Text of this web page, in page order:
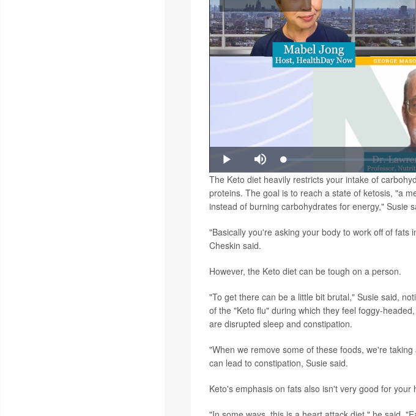
Play
Video
Play Mute Loaded:
1.43%
The Keto diet heavily restricts your intake of
proteins. The goal is to reach a state of ketosis, "a
instead of burning carbohydrates for energy," Susie
"Basically you're asking your body to work off of
Cheskin said.
However, the Keto diet can be tough on a person.
"To get there can be a little bit brutal," Susie said,
of the "Keto flu" during which they feel foggy-
are disrupted sleep and constipation.
"When we remove some of these foods, we're
can lead to constipation, Susie said.
Keto's emphasis on fats also isn't very good for your